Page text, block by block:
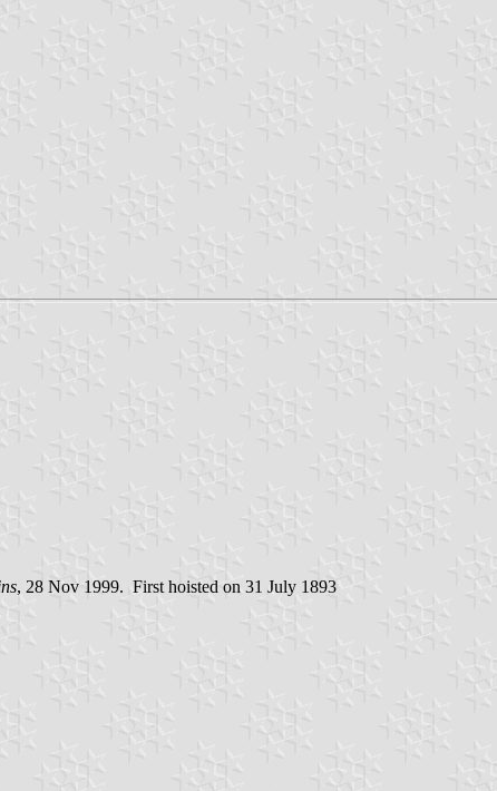
, 28 Nov 1999. First hoisted on 31 July 1893